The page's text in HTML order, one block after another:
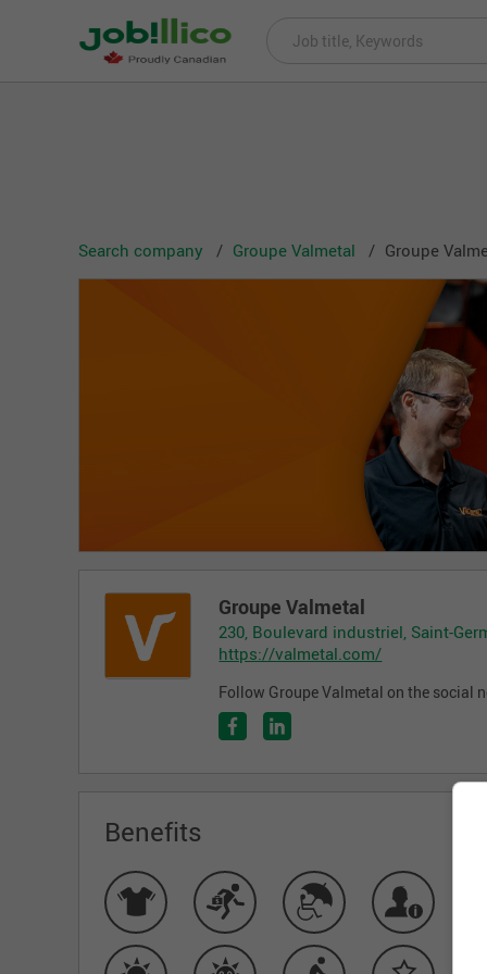
Search company Groupe Valmetal Groupe
Groupe Valmetal
230, Boulevard industriel, Saint-
https://valmetal.com/
Follow Groupe Valmetal on the social
Benefits